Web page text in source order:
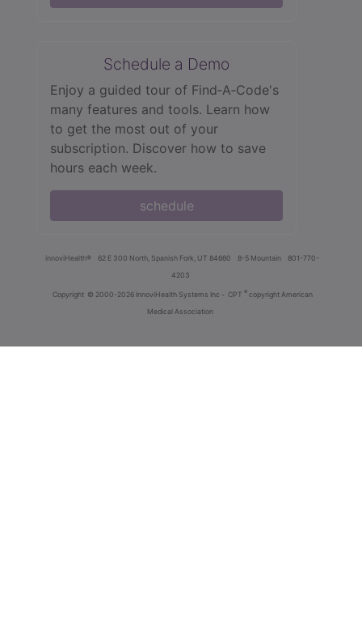
Schedule a Demo
Enjoy a guided tour of Find‑A‑Code's
many features and tools. Learn how
to get the most out of your
subscription. Discover how to save
hours each week.
schedule
innoviHealth® 62 E 300 North, Spanish Fork, UT 84660 8-5 Mountain
801-770-
4203
Copyright © 2000-2026 InnoviHealth Systems Inc - CPT ® copyright American
Medical Association